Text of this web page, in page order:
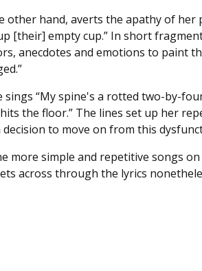
other hand, averts the apathy of her
[their] empty cup.” In short
anecdotes and emotions to paint
sings “My spine's a rotted two-by-
the floor.” The lines set up her
decision to move on from this
more simple and repetitive songs on
across through the lyrics